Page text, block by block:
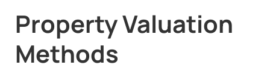
Property Valuation
Methods